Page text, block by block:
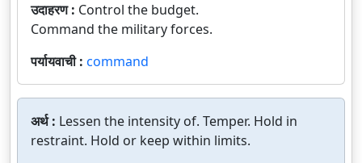
उदाहरण : Control the budget.
Command the military forces.
पर्यायवाची : command
अर्थ : Lessen the intensity of. Temper. Hold in
restraint. Hold or keep within limits.